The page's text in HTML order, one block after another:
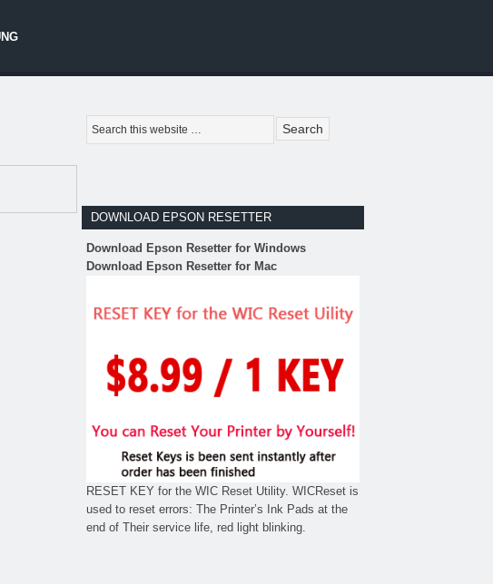
DOWNLOAD EPSON RESETTER
Download Epson Resetter for Windows
Download Epson Resetter for Mac
RESET KEY for the WIC Reset Utility. WICReset is
used to reset errors: The Printer’s Ink Pads at the
end of Their service life, red light blinking.